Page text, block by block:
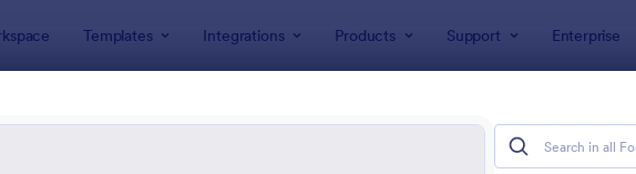
Templates Integrations Products Support Enterprise
Education and Teaching Surveys